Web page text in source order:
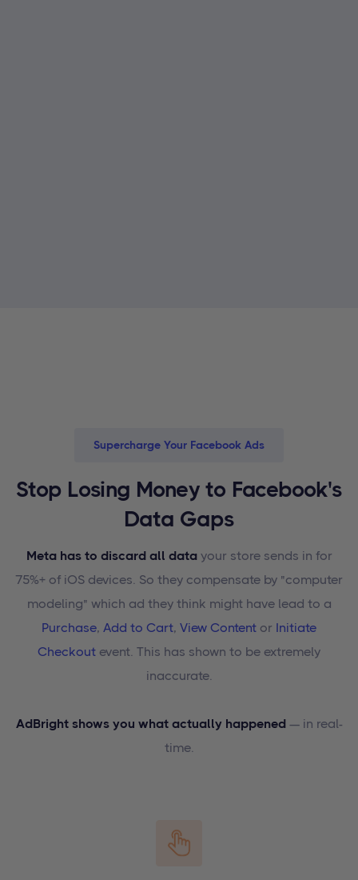
Supercharge Your Facebook Ads
Stop Losing Money to Facebook's
Data Gaps
Meta has to discard all datayour store sends in for
75%+ of iOS devices. So they compensate by "computer
modeling" which ad they think might have lead to a
Purchase, Add to Cart, View Content or Initiate
Checkout event. This has shown to be extremely
inaccurate.
AdBright shows you what actually happened— in real-
time.